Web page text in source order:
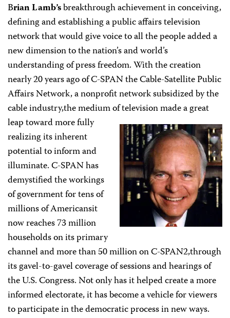
Brian Lamb’sbreakthrough achievement in conceiving,
defining and establishing a public affairs television
network that would give voice to all the people added a
new dimension to the nation’s and world’s
understanding of press freedom. With the creation
nearly 20 years ago of C-SPAN the Cable-Satellite Public
Affairs Network, a nonprofit network subsidized by the
cable industry,the medium of television made a great
leap towardmore fully
realizing its inherent
potential to inform and
illuminate. C-SPAN has
demystified the workings
of government for tens of
millions of Americansit
now reaches 73 million
households on its primary
channel and more than 50 million on C-SPAN2,through
its gavel-to-gavel coverage of sessions and hearings of
the U.S. Congress. Not only has it helped create a more
informed electorate, it has become a vehicle for viewers
to participate in the democratic process in new ways.